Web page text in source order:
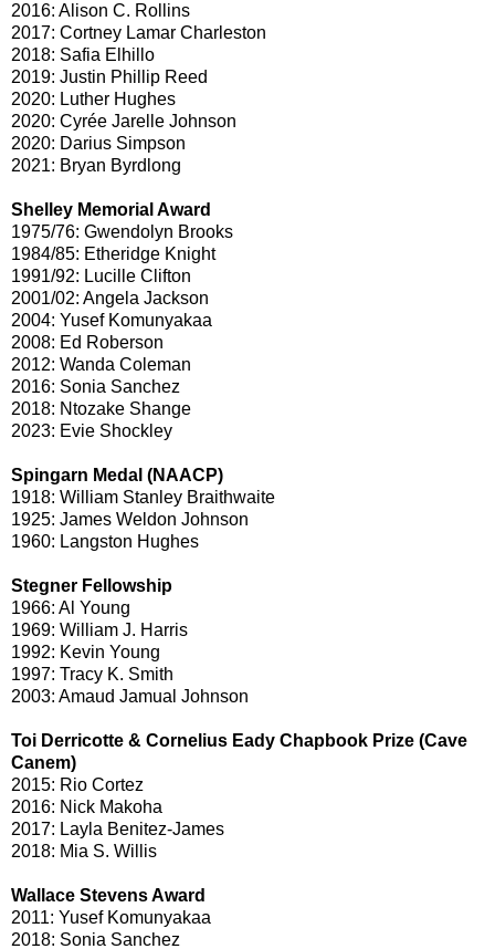
2016: Alison C. Rollins
2017: Cortney Lamar Charleston
2018: Safia Elhillo
2019: Justin Phillip Reed
2020: Luther Hughes
2020: Cyrée Jarelle Johnson
2020: Darius Simpson
2021: Bryan Byrdlong
Shelley Memorial Award
1975/76: Gwendolyn Brooks
1984/85: Etheridge Knight
1991/92: Lucille Clifton
2001/02: Angela Jackson
2004: Yusef Komunyakaa
2008: Ed Roberson
2012: Wanda Coleman
2016: Sonia Sanchez
2018: Ntozake Shange
2023: Evie Shockley
Spingarn Medal (NAACP)
1918: William Stanley Braithwaite
1925: James Weldon Johnson
1960: Langston Hughes
Stegner Fellowship
1966: Al Young
1969: William J. Harris
1992: Kevin Young
1997: Tracy K. Smith
2003: Amaud Jamual Johnson
Toi Derricotte & Cornelius Eady Chapbook Prize (Cave
Canem)
2015: Rio Cortez
2016: Nick Makoha
2017: Layla Benitez-James
2018: Mia S. Willis
Wallace Stevens Award
2011: Yusef Komunyakaa
2018: Sonia Sanchez